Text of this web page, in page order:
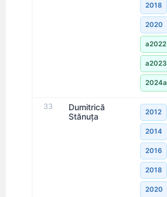
2018
2020
a2022
a2023
2024a
33
Dumitrică
Stănuţa
2012
2014
2016
2018
2020